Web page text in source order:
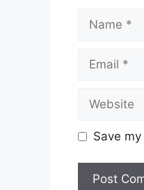
Save